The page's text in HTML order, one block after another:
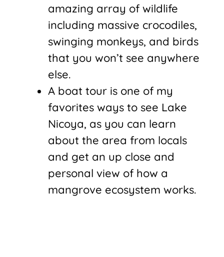
amazing array of wildlife
including massive crocodiles,
swinging monkeys, and birds
that you won’t see anywhere
else.
A boat tour is one of my
favorites ways to see Lake
Nicoya, as you can learn
about the area from locals
and get an up close and
personal view of how a
mangrove ecosystem works.